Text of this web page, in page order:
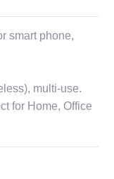
smart phone,
multi-use.
for Home, Office